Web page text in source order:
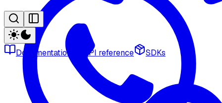
Documentation API reference SDKs